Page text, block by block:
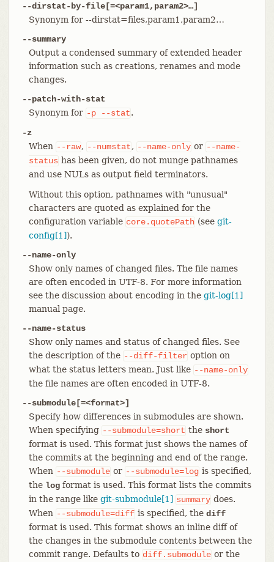
--dirstat-by-file[=<param1,param2>…​]
Synonym for --dirstat=files,param1,param2…​
--summary
Output a condensed summary of extended header
information such as creations, renames and mode
changes.
--patch-with-stat
Synonym for -p --stat.
-z
When --raw, --numstat, --name-only or --name-
status has been given, do not munge pathnames
and use NULs as output field terminators.
Without this option, pathnames with "unusual"
characters are quoted as explained for the
configuration variable core.quotePath (see git-
config[1]).
--name-only
Show only names of changed files. The file names
are often encoded in UTF-8. For more information
see the discussion about encoding in the git-log[1]
manual page.
--name-status
Show only names and status of changed files. See
the description of the --diff-filter option on
what the status letters mean. Just like --name-only
the file names are often encoded in UTF-8.
--submodule[=<format>]
Specify how differences in submodules are shown.
When specifying --submodule=short the short
format is used. This format just shows the names of
the commits at the beginning and end of the range.
When --submodule or --submodule=log is specified,
the logformat is used. This format lists the commits
in the range like git-submodule[1] summary does.
When --submodule=diff is specified, the diff
format is used. This format shows an inline diff of
the changes in the submodule contents between the
commit range. Defaults to diff.submodule or the